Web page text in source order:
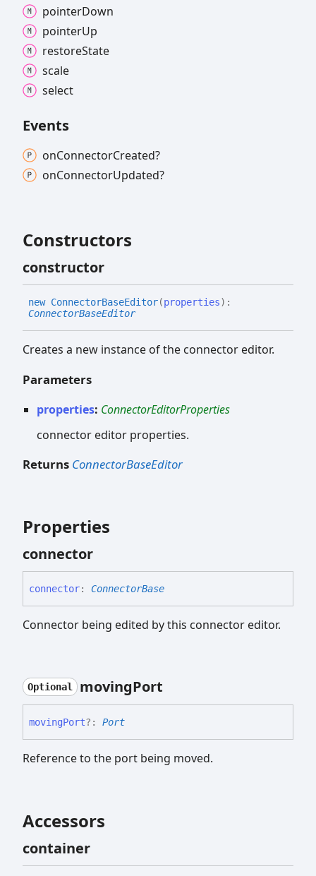
pointerDown
pointerUp
restoreState
scale
select
Events
onConnectorCreated?
onConnectorUpdated?
Constructors
constructor
new ConnectorBaseEditor(properties) :
ConnectorBaseEditor
Creates a new instance of the connector editor.
Parameters
properties: ConnectorEditorProperties
connector editor properties.
Returns ConnectorBaseEditor
Properties
connector
connector: ConnectorBase
Connector being edited by this connector editor.
Optional movingPort
movingPort?: Port
Reference to the port being moved.
Accessors
container